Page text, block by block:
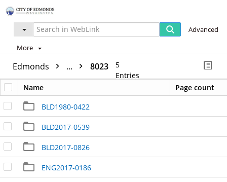
Advanced
More
Edmonds ... 8023
5
Entries
Name
Page count
BLD1980-0422
BLD2017-0539
BLD2017-0826
ENG2017-0186